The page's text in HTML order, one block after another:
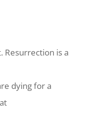
Resurrection is a
dying for a